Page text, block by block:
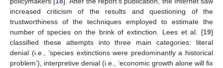
increased criticism of the results and questioning of the
trustworthiness of the techniques employed to estimate the
number of species on the brink of extinction. Lees et al. [19]
classified these attempts into three main categories: literal
denial (i.e., ‘species extinctions were predominantly a historical
problem’), interpretive denial (i.e., ‘economic growth alone will fix